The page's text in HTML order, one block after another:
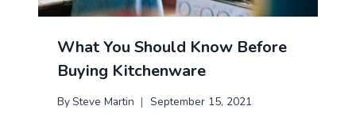
What You Should Know Before
Buying Kitchenware
By Steve Martin September 15, 2021